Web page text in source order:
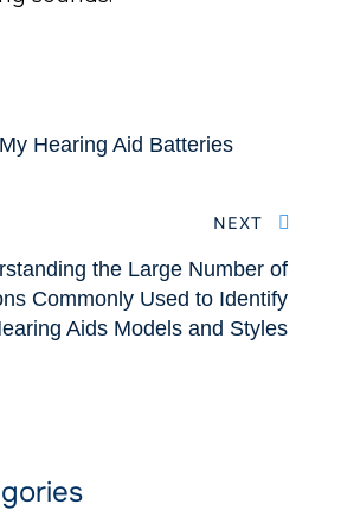
Hearing Aid Batteries
NEXT
the Large Number of
Commonly Used to Identify
Aids Models and Styles